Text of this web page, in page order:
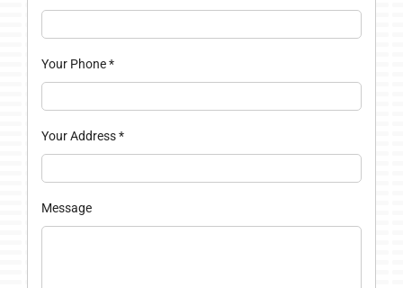
Your Phone*
Your Address*
Message